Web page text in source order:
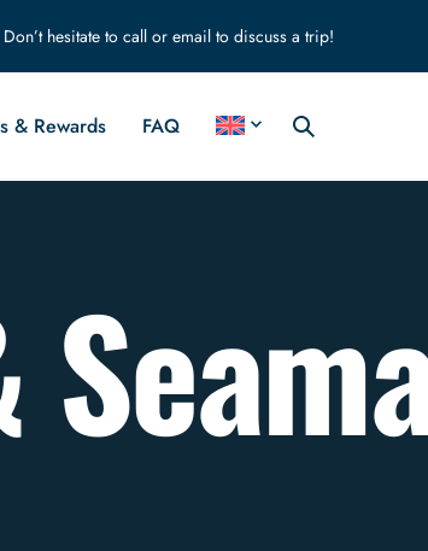
Don’t hesitate to call or email to discuss a trip!
& Rewards FAQ